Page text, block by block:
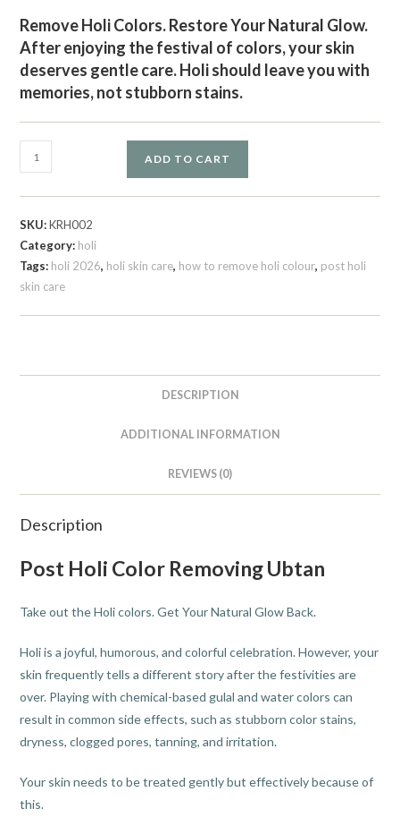
Remove Holi Colors. Restore Your Natural Glow.
After enjoying the festival of colors, your skin
deserves gentle care. Holi should leave you with
memories, not stubborn stains.
ADD TO CART
SKU:KRH002
Category: holi
Tags: holi 2026, holi skin care, how to remove holi colour, post holi
skin care
DESCRIPTION
ADDITIONAL INFORMATION
REVIEWS (0)
Description
Post Holi Color Removing Ubtan
Take out the Holi colors. Get Your Natural Glow Back.
Holi is a joyful, humorous, and colorful celebration. However, your
skin frequently tells a different story after the festivities are
over. Playing with chemical-based gulal and water colors can
result in common side effects, such as stubborn color stains,
dryness, clogged pores, tanning, and irritation.
Your skin needs to be treated gently but effectively because of
this.